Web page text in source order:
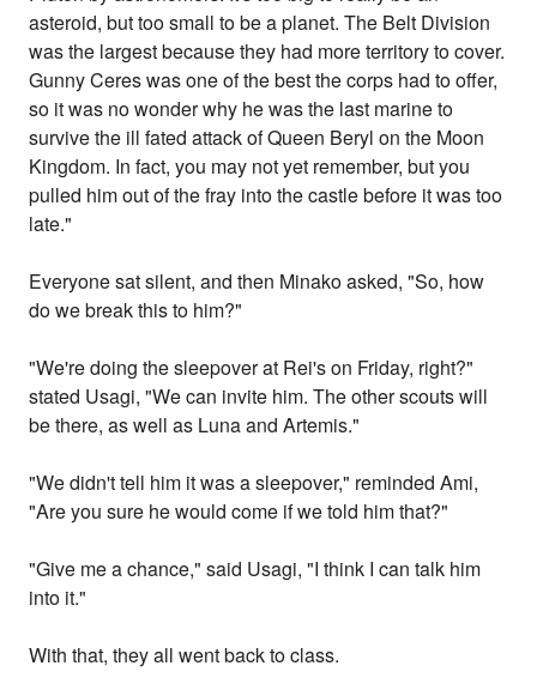
asteroid, but too small to be a planet. The Belt Division
was the largest because they had more territory to cover.
Gunny Ceres was one of the best the corps had to offer,
so it was no wonder why he was the last marine to
survive the ill fated attack of Queen Beryl on the Moon
Kingdom. In fact, you may not yet remember, but you
pulled him out of the fray into the castle before it was too
late."
Everyone sat silent, and then Minako asked, "So, how
do we break this to him?"
"We're doing the sleepover at Rei's on Friday, right?"
stated Usagi, "We can invite him. The other scouts will
be there, as well as Luna and Artemis."
"We didn't tell him it was a sleepover," reminded Ami,
"Are you sure he would come if we told him that?"
"Give me a chance," said Usagi, "I think I can talk him
into it."
With that, they all went back to class.